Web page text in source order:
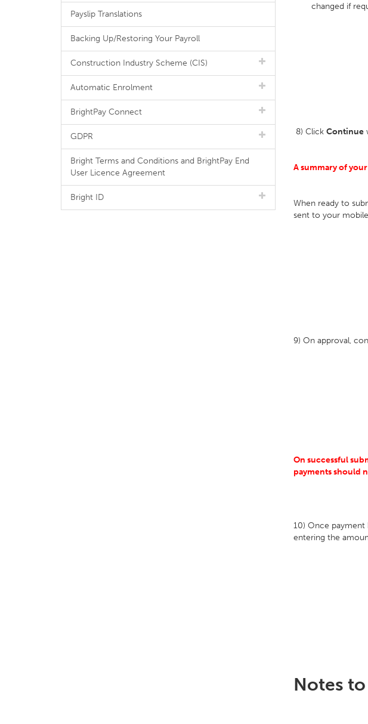
changed if
8) Click Continue
A summary of
When ready to
sent to your
9) On approval,
On successful
payments should
10) Once payment
entering the
Notes
Payslip Translations
Backing Up/Restoring Your Payroll
Construction Industry Scheme (CIS)
Automatic Enrolment
BrightPay Connect
GDPR
Bright Terms and Conditions and BrightPay End
User Licence Agreement
Bright ID